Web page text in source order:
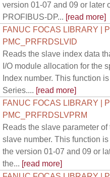
version 01-07 and 09 or later
PROFIBUS-DP... [read more]
FANUC FOCAS LIBRARY |
PMC_PRFRDSLVID
Reads the slave index data
I/O module allocation for the
Index number. This function
Series.... [read more]
FANUC FOCAS LIBRARY |
PMC_PRFRDSLVPRM
Reads the slave parameter of
slave number. This function
the version 01-07 and 09 or
the... [read more]